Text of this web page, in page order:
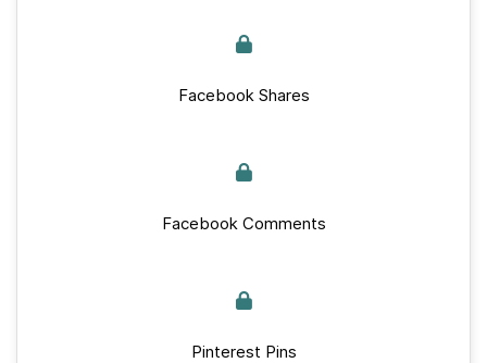
Facebook Shares
Facebook Comments
Pinterest Pins